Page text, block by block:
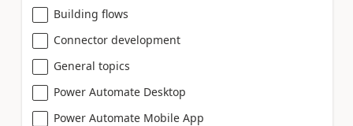
Building flows
Connector development
General topics
Power Automate Desktop
Power Automate Mobile App